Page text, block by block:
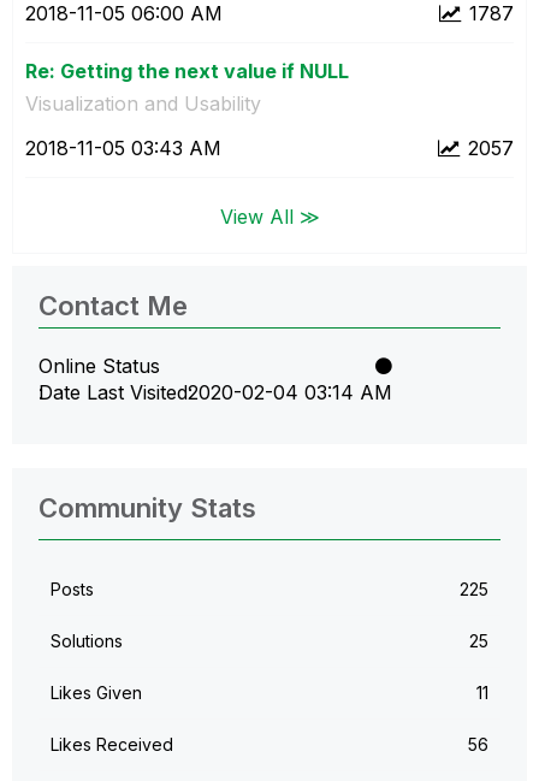
1787
‎2018-11-05 06:00 AM
Re: Getting the next value if NULL
Visualization and Usability
2057
‎2018-11-05 03:43 AM
View All ≫
Contact Me
Online Status
Date Last Visited‎2020-02-04 03:14 AM
Community Stats
Posts 225
Solutions 25
Likes Given 11
Likes Received 56